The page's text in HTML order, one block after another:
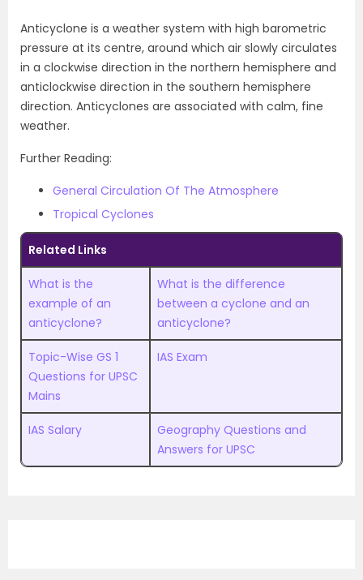
Anticyclone is a weather system with high barometric
pressure at its centre, around which air slowly circulates
in a clockwise direction in the northern hemisphere and
anticlockwise direction in the southern hemisphere
direction. Anticyclones are associated with calm, fine
weather.
Further Reading:
General Circulation Of The Atmosphere
Tropical Cyclones
Related Links
What is the
example of an
anticyclone?
What is the difference
between a cyclone and an
anticyclone?
Topic-Wise GS 1
Questions for UPSC
Mains
IAS Exam
IAS Salary
Geography Questions and
Answers for UPSC